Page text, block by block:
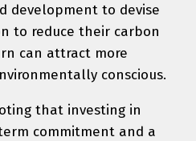
development to devise
to reduce their carbon
can attract more
conscious.
that investing in
commitment and a